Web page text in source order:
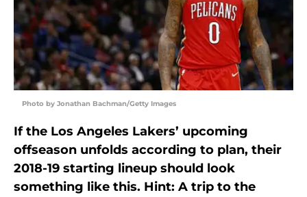
Photo by Jonathan Bachman/Getty Images
If the Los Angeles Lakers’ upcoming
offseason unfolds according to plan, their
2018-19 starting lineup should look
something like this. Hint: A trip to the